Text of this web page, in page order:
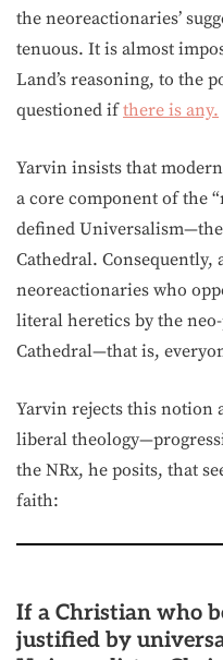
the neoreactionaries’
tenuous. It is almost
Land’s reasoning, to the
questioned ifthere is any.
Yarvin insists that
a core component of the
defined
Cathedral. Consequently,
neoreactionaries who
literal heretics by the
Cathedral—that is,
Yarvin rejects this notion
liberal
the NRx, he posits, that
faith:
If a Christian who
justified by